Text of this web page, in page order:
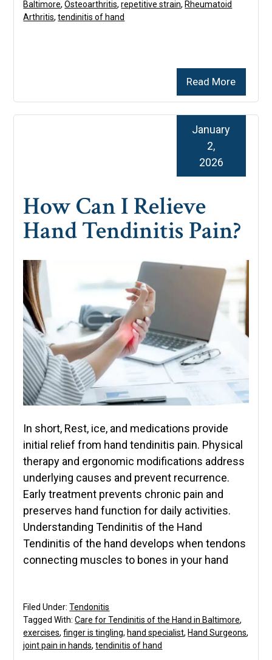
Read More
Baltimore,Osteoarthritis,repetitive strain, Rheumatoid
Arthritis,tendinitis of hand
How Can I Relieve
Hand Tendinitis Pain?
January
2,
2026
In short, Rest, ice, and medications provide
initial relief from hand tendinitis pain. Physical
therapy and ergonomic modifications address
underlying causes and prevent recurrence.
Early treatment prevents chronic pain and
preserves hand function for daily activities.
Understanding Tendinitis of the Hand
Tendinitis of the hand develops when tendons
connecting muscles to bones in your hand
Filed Under:Tendonitis
Tagged With:Care for Tendinitis of the Hand in Baltimore,
exercises,finger is tingling, hand specialist, Hand Surgeons,
joint pain in hands,tendinitis of hand